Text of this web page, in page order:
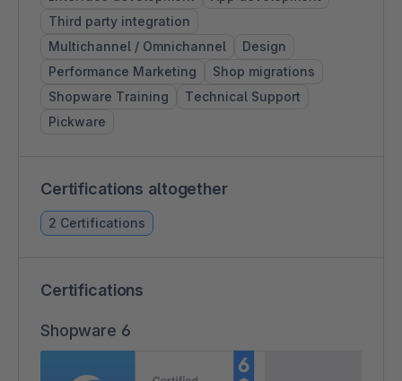
Third party integration
Multichannel / Omnichannel
Design
Performance Marketing
Shop migrations
Shopware Training
Technical Support
Pickware
Certifications altogether
2 Certifications
Certifications
Shopware 6